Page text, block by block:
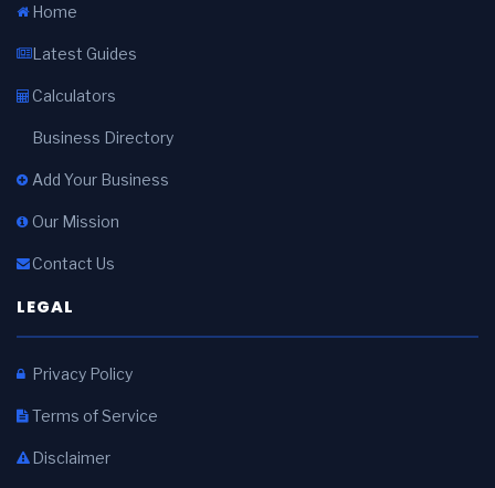
Home
Latest Guides
Calculators
Business Directory
Add Your Business
Our Mission
Contact Us
LEGAL
Privacy Policy
Terms of Service
Disclaimer